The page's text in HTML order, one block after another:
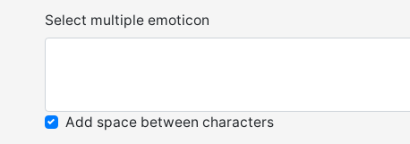
Select multiple emoticon
Add space between characters